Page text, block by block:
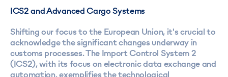
ICS2 and Advanced Cargo Systems
Shifting our focus to the European Union, it's crucial to
acknowledge the significant changes underway in
customs processes. The Import Control System 2
(ICS2), with its focus on electronic data exchange and
automation, exemplifies the technological